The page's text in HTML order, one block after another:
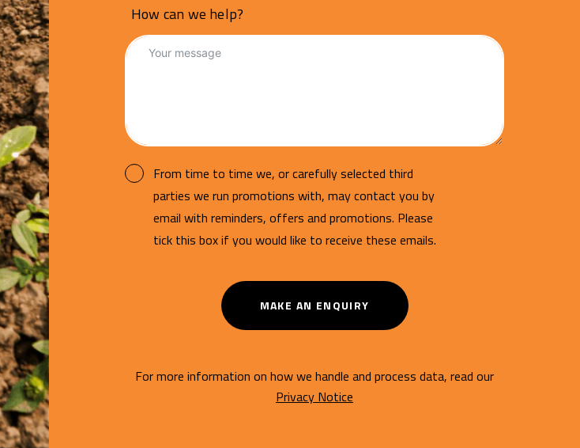
How can we help?
From time to time we, or carefully selected third
parties we run promotions with, may contact you by
email with reminders, offers and promotions. Please
tick this box if you would like to receive these emails.
MAKE AN ENQUIRY
For more information on how we handle and process data, read our
Privacy Notice